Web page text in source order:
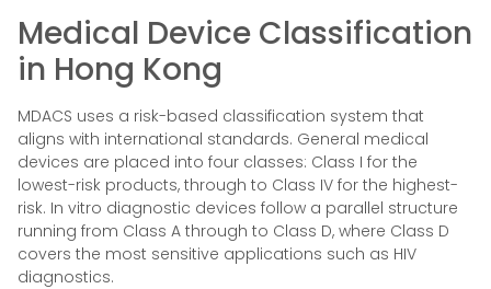
Medical Device Classification
in Hong Kong
MDACS uses a risk-based classification system that
aligns with international standards. General medical
devices are placed into four classes: Class I for the
lowest-risk products, through to Class IV for the highest-
risk. In vitro diagnostic devices follow a parallel structure
running from Class A through to Class D, where Class D
covers the most sensitive applications such as HIV
diagnostics.